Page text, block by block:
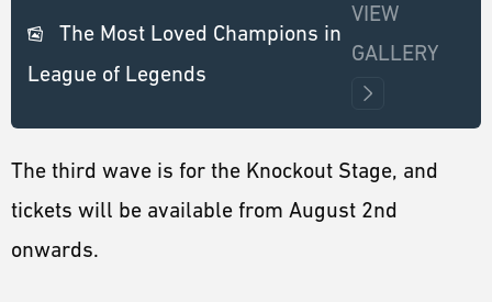
The Most Loved Champions in
League of Legends
VIEW
GALLERY
The third wave is for the Knockout Stage, and
tickets will be available from August 2nd
onwards.